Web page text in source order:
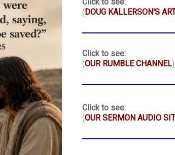
(DOUG KALLERSON'S
Click to see:
(OUR RUMBLE CHANNEL)
Click to see:
(OUR SERMON AUDIO